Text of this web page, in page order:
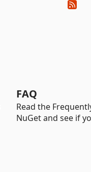
FAQ
Read the
NuGet and see if